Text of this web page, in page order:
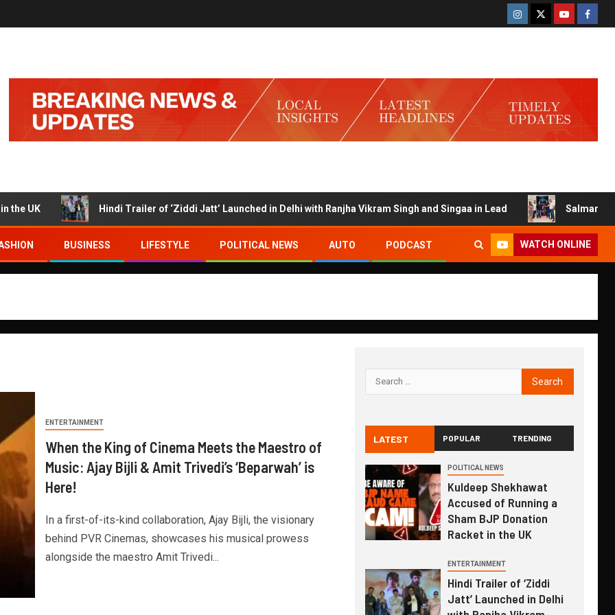
Hindi Trailer of ‘Ziddi Jatt’ Launched in Delhi with Ranjha Vikram Singh and Singaa in Lead Salman
BUSINESS LIFESTYLE POLITICAL NEWS AUTO PODCAST WATCH ONLINE
ENTERTAINMENT
When the King of Cinema Meets the Maestro of
Music: Ajay Bijli & Amit Trivedi’s ‘Beparwah’ is
Here!
In a first-of-its-kind collaboration, Ajay Bijli, the visionary
behind PVR Cinemas, showcases his musical prowess
alongside the maestro Amit Trivedi...
LATEST POPULAR TRENDING
POLITICAL NEWS
Kuldeep Shekhawat
Accused of Running a
Sham BJP Donation
Racket in the UK
ENTERTAINMENT
Hindi Trailer of ‘Ziddi
Jatt’ Launched in Delhi